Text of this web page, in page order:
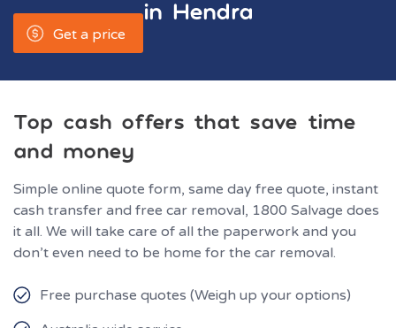
in Hendra
Get a price
Top cash offers that save time
and money
Simple online quote form, same day free quote, instant
cash transfer and free car removal, 1800 Salvage does
it all. We will take care of all the paperwork and you
don’t even need to be home for the car removal.
Free purchase quotes (Weigh up your options)